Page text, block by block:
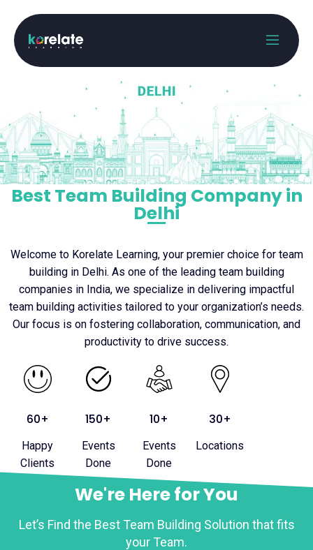
Best Team Building Company in
Delhi
Welcome to Korelate Learning, your premier choice for team
building in Delhi. As one of the leading team building
companies in India, we specialize in delivering impactful
team building activities tailored to your organization’s needs.
Our focus is on fostering collaboration, communication, and
productivity to drive success.
60+
Happy
Clients
150+
Events
Done
10+
Events
Done
30+
Locations
We're Here for You
Let’s Find the Best Team Building Solution that fits
your Team.